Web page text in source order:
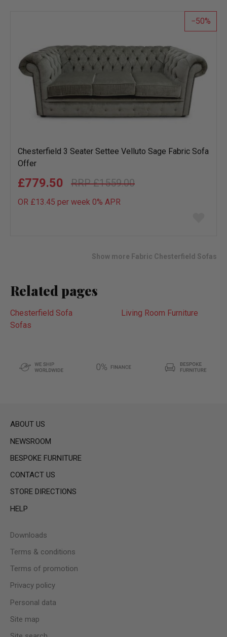
list
50
Chesterfield 3 Seater Settee Velluto Sage Fabric Sofa
Offer
£1559.00
£779.50
OR £13.45 per week 0% APR
Show more Fabric Chesterfield Sofas
Related pages
Chesterfield Sofa
Living Room Furniture
Sofas
ABOUT US
NEWSROOM
BESPOKE FURNITURE
CONTACT US
STORE DIRECTIONS
HELP
Downloads
Terms & conditions
Terms of promotion
Privacy policy
Personal data
Site map